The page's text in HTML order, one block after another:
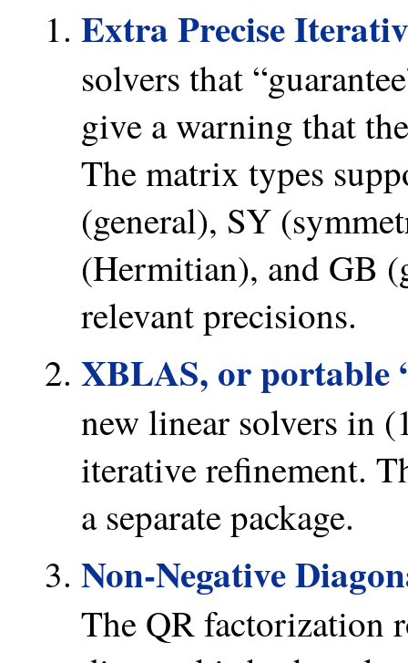
Extra Precise
solvers that
give a warning that
The matrix types
(general), SY
(Hermitian), and GB
relevant precisions.
XBLAS, or portable
new linear solvers in
iterative refinement.
a separate package.
Non-Negative
The QR factorization